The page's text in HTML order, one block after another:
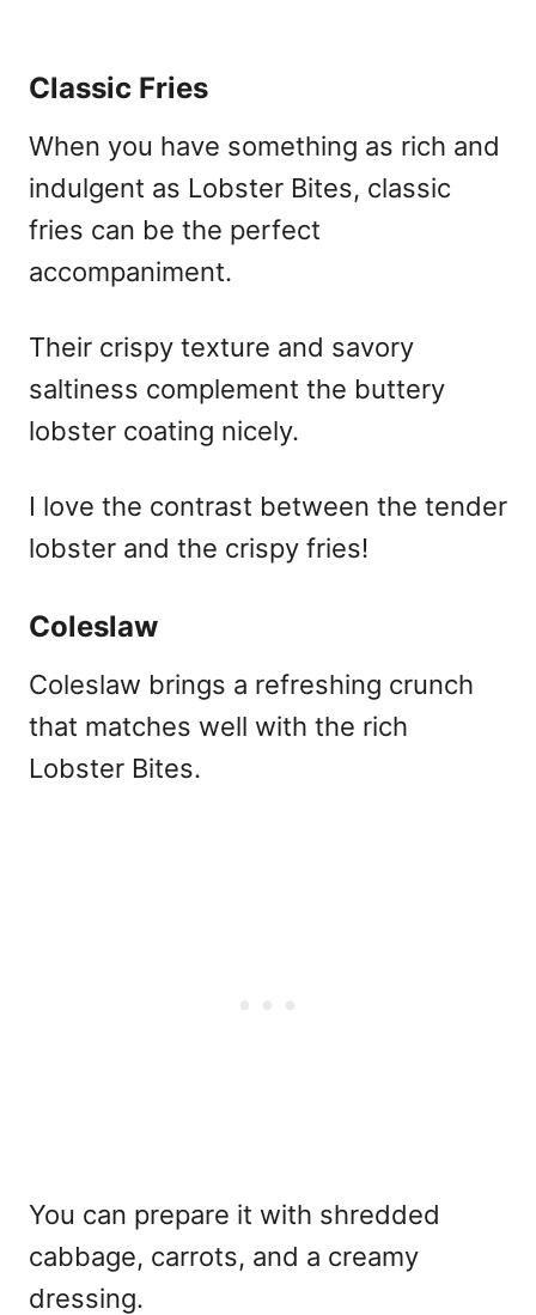
Classic Fries
When you have something as rich and
indulgent as Lobster Bites, classic
fries can be the perfect
accompaniment.
Their crispy texture and savory
saltiness complement the buttery
lobster coating nicely.
I love the contrast between the tender
lobster and the crispy fries!
Coleslaw
Coleslaw brings a refreshing crunch
that matches well with the rich
Lobster Bites.
You can prepare it with shredded
cabbage, carrots, and a creamy
dressing.